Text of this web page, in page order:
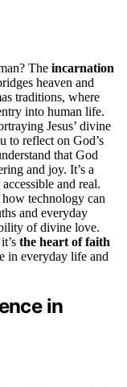
The incarnation
heaven and
traditions, where
into human life.
Jesus’ divine
to reflect on God’s
that God
and joy. It’s a
and real.
technology can
and everyday
of divine love.
the heart of faith
in everyday life and
in